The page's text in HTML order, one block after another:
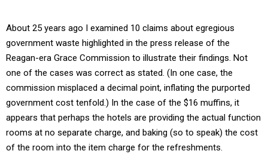
About 25 years ago I examined 10 claims about egregious
government waste highlighted in the press release of the
Reagan-era Grace Commission to illustrate their findings. Not
one of the cases was correct as stated. (In one case, the
commission misplaced a decimal point, inflating the purported
government cost tenfold.) In the case of the $16 muffins, it
appears that perhaps the hotels are providing the actual function
rooms at no separate charge, and baking (so to speak) the cost
of the room into the item charge for the refreshments.